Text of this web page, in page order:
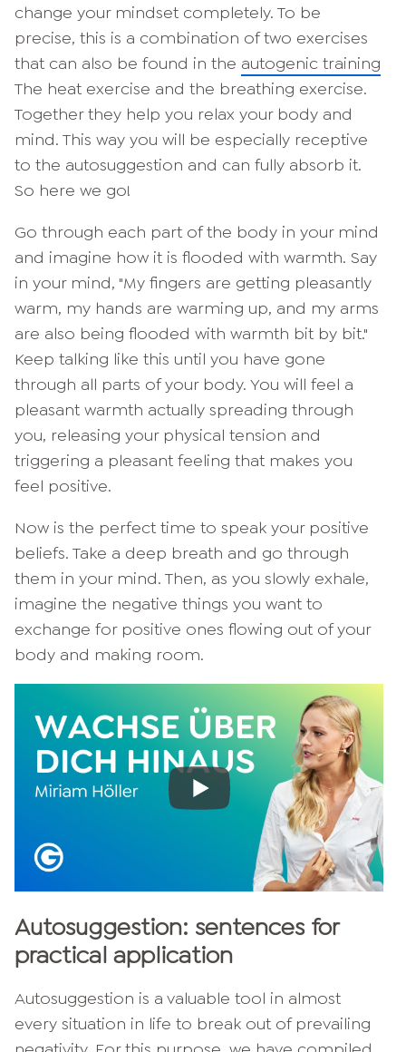
change your mindset completely. To be
precise, this is a combination of two exercises
that can also be found in the autogenic training
The heat exercise and the breathing exercise.
Together they help you relax your body and
mind. This way you will be especially receptive
to the autosuggestion and can fully absorb it.
So here we go!
Go through each part of the body in your mind
and imagine how it is flooded with warmth. Say
in your mind, "My fingers are getting pleasantly
warm, my hands are warming up, and my arms
are also being flooded with warmth bit by bit."
Keep talking like this until you have gone
through all parts of your body. You will feel a
pleasant warmth actually spreading through
you, releasing your physical tension and
triggering a pleasant feeling that makes you
feel positive.
Now is the perfect time to speak your positive
beliefs. Take a deep breath and go through
them in your mind. Then, as you slowly exhale,
imagine the negative things you want to
exchange for positive ones flowing out of your
body and making room.
Autosuggestion: sentences for
practical application
Autosuggestion is a valuable tool in almost
every situation in life to break out of prevailing